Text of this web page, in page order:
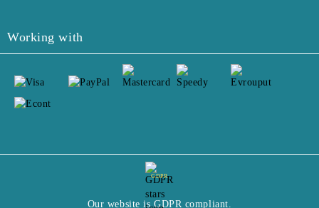
Working with
GDPR
Our website is GDPR compliant.